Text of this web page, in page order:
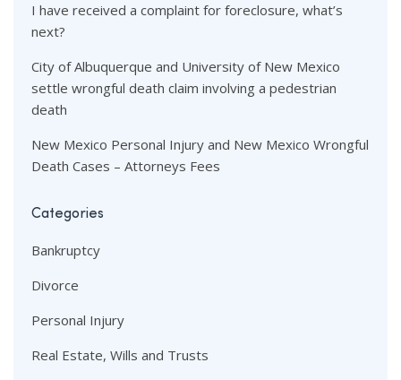
I have received a complaint for foreclosure, what’s
next?
City of Albuquerque and University of New Mexico
settle wrongful death claim involving a pedestrian
death
New Mexico Personal Injury and New Mexico Wrongful
Death Cases – Attorneys Fees
Categories
Bankruptcy
Divorce
Personal Injury
Real Estate, Wills and Trusts